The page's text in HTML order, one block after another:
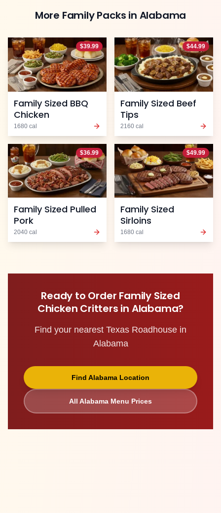
More Family Packs in Alabama
$39.99
Family Sized BBQ
Chicken
1680 cal
$44.99
Family Sized Beef
Tips
2160 cal
$36.99
Family Sized Pulled
Pork
2040 cal
$49.99
Family Sized
Sirloins
1680 cal
Ready to Order Family Sized
Chicken Critters in Alabama?
Find your nearest Texas Roadhouse in
Alabama
Find Alabama Location
All Alabama Menu Prices